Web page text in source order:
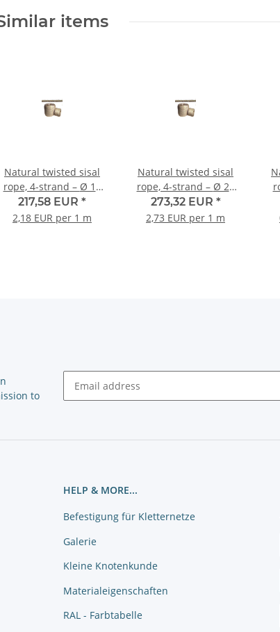
items
Natural twisted sisal
rope, 4-strand – Ø 18
mm – 100-metre roll
217,58 EUR *
2,18 EUR per 1 m
Natural twisted sisal
rope, 4-strand – Ø 20
mm – 100-metre roll
273,32 EUR *
2,73 EUR per 1 m
to
HELP & MORE...
Befestigung für Kletternetze
Galerie
Kleine Knotenkunde
Materialeigenschaften
RAL - Farbtabelle